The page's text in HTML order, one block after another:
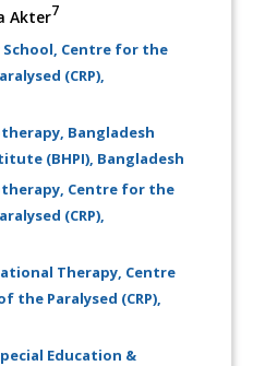
Akter7
School, Centre for the
(CRP),
Bangladesh
(BHPI), Bangladesh
Centre for the
(CRP),
Therapy, Centre
Paralysed (CRP),
Education &